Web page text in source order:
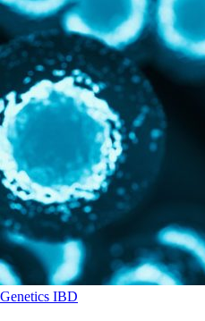
Genetics IBD